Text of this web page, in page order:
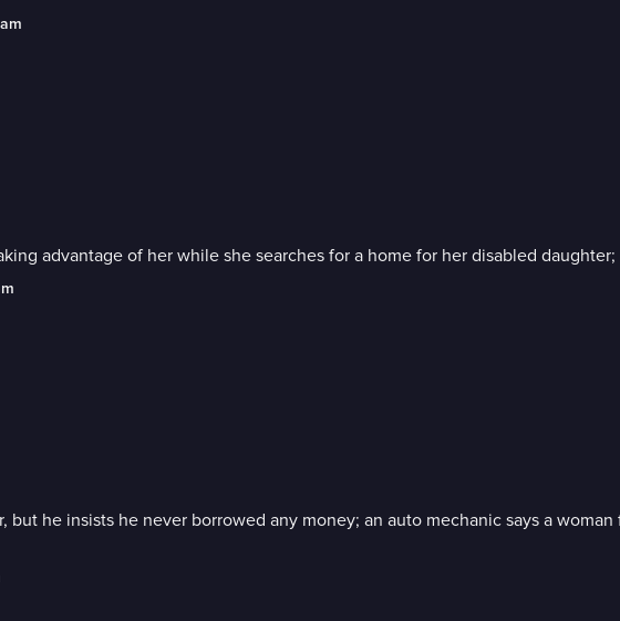
advantage of her while she searches for a home for her disabled
he insists he never borrowed any money; an auto mechanic says a